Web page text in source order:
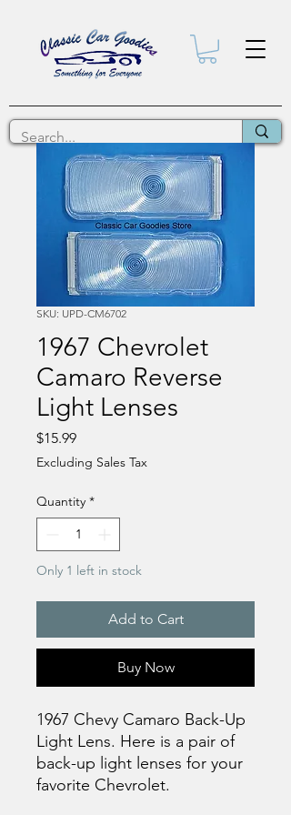
SKU: UPD-CM6702
1967 Chevrolet
Camaro Reverse
Light Lenses
$15.99Price
Excluding Sales Tax
Quantity *
Only 1 left in stock
Add to Cart
Buy Now
1967 Chevy Camaro Back-Up
Light Lens. Here is a pair of
back-up light lenses for your
favorite Chevrolet.